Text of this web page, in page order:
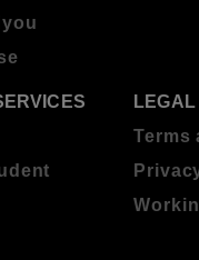
LEGAL
Terms